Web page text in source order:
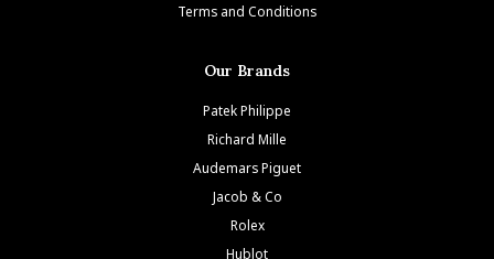
Terms and Conditions
Our Brands
Patek Philippe
Richard Mille
Audemars Piguet
Jacob & Co
Rolex
Hublot